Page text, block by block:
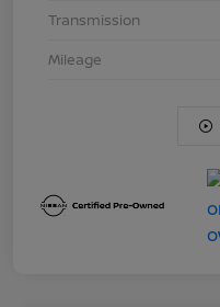
Transmission
Mileage